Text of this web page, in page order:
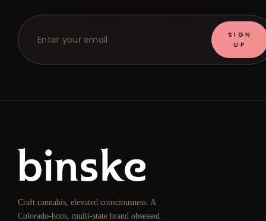
SIGN
UP
Craft cannabis, elevated consciousness. A
Colorado-born, multi-state brand obsessed